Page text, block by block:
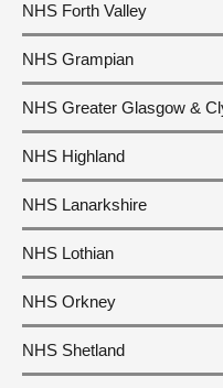
NHS Forth Valley
NHS Grampian
NHS Greater Glasgow &
NHS Highland
NHS Lanarkshire
NHS Lothian
NHS Orkney
NHS Shetland